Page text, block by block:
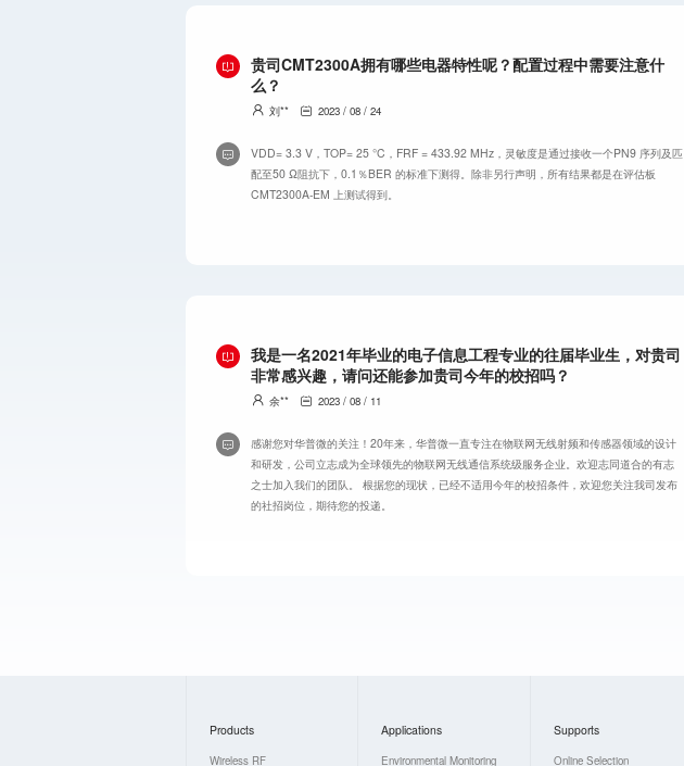
贵司CMT2300A拥有哪些电器特性呢？配置过程中需要注意什
么？
刘** 2023 / 08 / 24
VDD= 3.3 V，TOP= 25 °C，FRF = 433.92 MHz，灵敏度是通过接收一个PN9 序列及匹
配至50 Ω阻抗下，0.1％BER 的标准下测得。除非另行声明，所有结果都是在评估板
CMT2300A-EM 上测试得到。
我是一名2021年毕业的电子信息工程专业的往届毕业生，对贵司
非常感兴趣，请问还能参加贵司今年的校招吗？
余** 2023 / 08 / 11
感谢您对华普微的关注！20年来，华普微一直专注在物联网无线射频和传感器领域的设计
和研发，公司立志成为全球领先的物联网无线通信系统级服务企业。欢迎志同道合的有志
之士加入我们的团队。 根据您的现状，已经不适用今年的校招条件，欢迎您关注我司发布
的社招岗位，期待您的投递。
Products
Wireless RF
Applications
Environmental Monitoring
Supports
Online Selection